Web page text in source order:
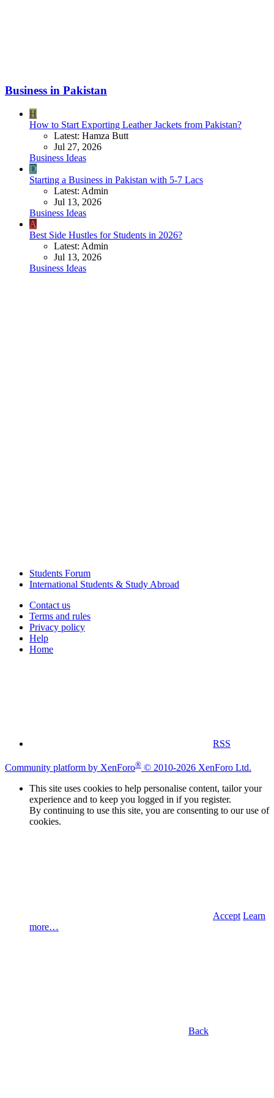
Business in Pakistan
H
How to Start Exporting Leather Jackets from Pakistan?
Latest: Hamza Butt
Jul 27, 2026
Business Ideas
D
Starting a Business in Pakistan with 5-7 Lacs
Latest: Admin
Jul 13, 2026
Business Ideas
A
Best Side Hustles for Students in 2026?
Latest: Admin
Jul 13, 2026
Business Ideas
Students Forum
International Students & Study Abroad
Contact us
Terms and rules
Privacy policy
Help
Home
RSS
Community platform by XenForo® © 2010-2026 XenForo Ltd.
This site uses cookies to help personalise content, tailor your
experience and to keep you logged in if you register.
By continuing to use this site, you are consenting to our use of
cookies.
Accept Learn
more…
Back